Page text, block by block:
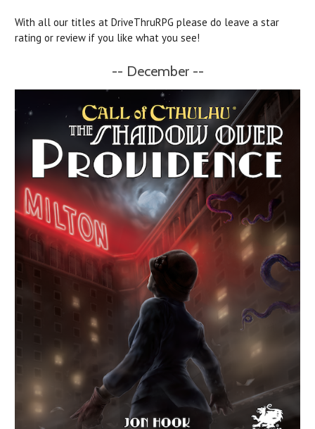
With all our titles at DriveThruRPG please do leave a star
rating or review if you like what you see!
-- December --